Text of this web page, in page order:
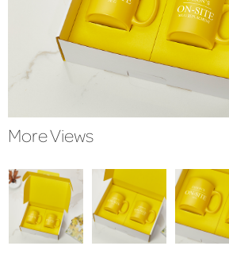
More Views